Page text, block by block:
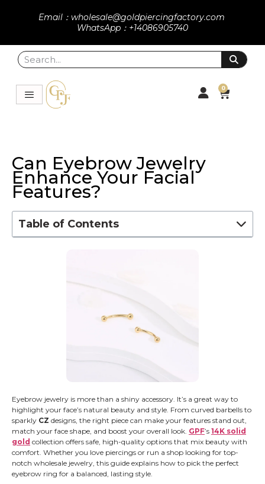
Email：wholesale@goldpiercingfactory.com
WhatsApp：+14086905740
0
Can Eyebrow Jewelry
Enhance Your Facial
Features?
Table of Contents
Eyebrow jewelry is more than a shiny accessory. It’s a great way to
highlight your face’s natural beauty and style. From curved barbells to
sparkly CZ designs, the right piece can make your features stand out,
match your face shape, and boost your overall look. GPF’s 14K solid
gold collection offers safe, high-quality options that mix beauty with
comfort. Whether you love piercings or run a shop looking for top-
notch wholesale jewelry, this guide explains how to pick the perfect
eyebrow ring for a balanced, lasting style.